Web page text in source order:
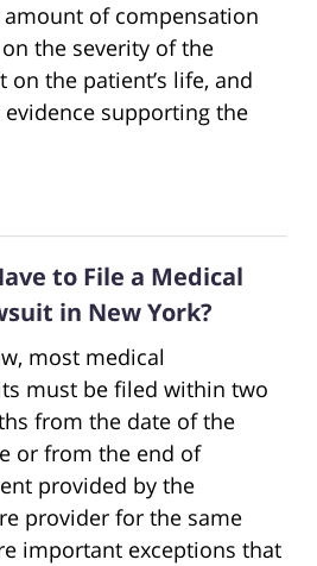
amount of compensation
the severity of the
the patient’s life, and
supporting the
to File a Medical
in New York?
most medical
must be filed within two
from the date of the
or from the end of
provided by the
provider for the same
important exceptions that